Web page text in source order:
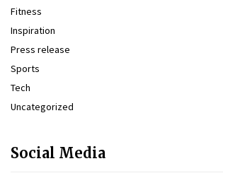
Fitness
Inspiration
Press release
Sports
Tech
Uncategorized
Social Media